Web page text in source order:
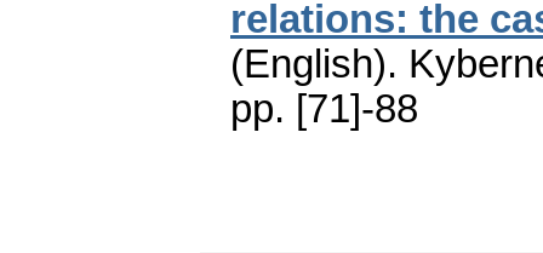
relations: the
(English).
pp. [71]-88